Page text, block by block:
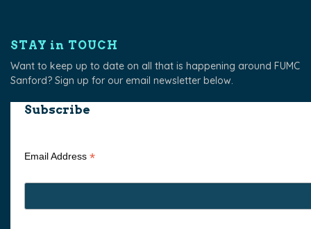
STAY in TOUCH
Want to keep up to date on all that is happening around FUMC
Sanford? Sign up for our email newsletter below.
Subscribe
Email Address *